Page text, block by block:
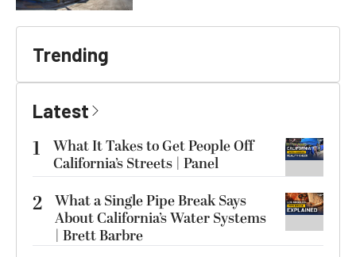
Trending
Latest
1
What It Takes to Get People Off
California’s Streets | Panel
2 What a Single Pipe Break Says
About California’s Water Systems
| Brett Barbre